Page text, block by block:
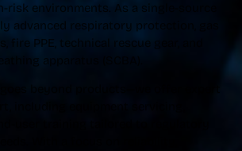
risk environments. As a single-source
advanced respiratory protection, gas
fire PPE, technical rescue gear, and
apparatus (SCBA).
including equipment servicing,
user training tailored to regulatory
With a focus on reliability,